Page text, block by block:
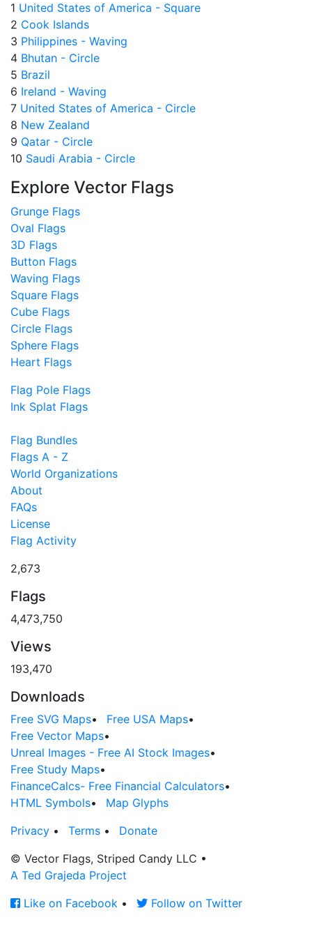
1 United States of America - Square
2 Cook Islands
3 Philippines - Waving
4 Bhutan - Circle
5 Brazil
6 Ireland - Waving
7 United States of America - Circle
8 New Zealand
9 Qatar - Circle
10 Saudi Arabia - Circle
Explore Vector Flags
Grunge Flags
Oval Flags
3D Flags
Button Flags
Waving Flags
Square Flags
Cube Flags
Circle Flags
Sphere Flags
Heart Flags
Flag Pole Flags
Ink Splat Flags
Flag Bundles
Flags A - Z
World Organizations
About
FAQs
License
Flag Activity
2,673
Flags
4,473,750
Views
193,470
Downloads
Free SVG Maps• Free USA Maps•
Free Vector Maps•
Unreal Images - Free AI Stock Images•
Free Study Maps•
FinanceCalcs- Free Financial Calculators•
HTML Symbols•
Map Glyphs
Privacy • Terms •
Donate
© Vector Flags, Striped Candy LLC •
A Ted Grajeda Project
Like on Facebook • Follow on Twitter